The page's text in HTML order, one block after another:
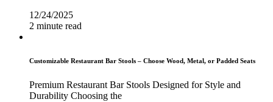
12/24/2025
2 minute read
Customizable Restaurant Bar Stools – Choose Wood, Metal, or Padded Seats
Premium Restaurant Bar Stools Designed for Style and
Durability Choosing the